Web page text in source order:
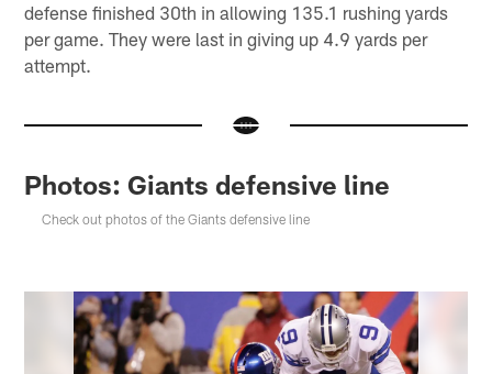
defense finished 30th in allowing 135.1 rushing yards
per game. They were last in giving up 4.9 yards per
attempt.
Photos: Giants defensive line
Check out photos of the Giants defensive line